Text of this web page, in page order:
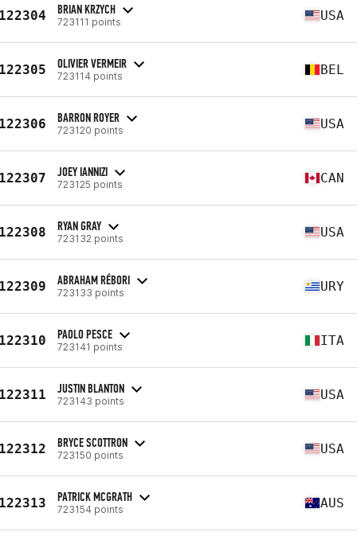
BRIAN KRZYCH
723111 points USA
OLIVIER VERMEIR
723114 points BEL
BARRON ROYER
723120 points USA
JOEY IANNIZI
723125 points CAN
RYAN GRAY
723132 points USA
ABRAHAM RÉBORI
723133 points URY
PAOLO PESCE
723141 points ITA
JUSTIN BLANTON
723143 points USA
BRYCE SCOTTRON
723150 points USA
PATRICK MCGRATH
723154 points AUS